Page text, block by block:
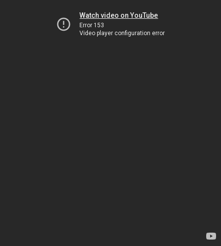
Watch video on YouTube
Error 153
Video player configuration error